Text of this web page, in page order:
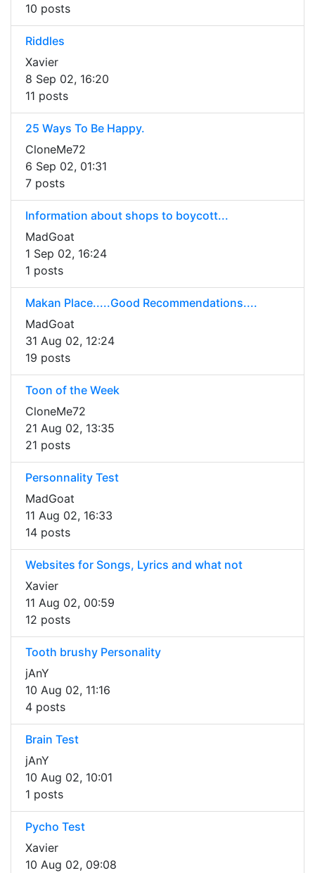
10 posts
Riddles
Xavier
8 Sep 02, 16:20
11 posts
25 Ways To Be Happy.
CloneMe72
6 Sep 02, 01:31
7 posts
Information about shops to boycott...
MadGoat
1 Sep 02, 16:24
1 posts
Makan Place.....Good Recommendations....
MadGoat
31 Aug 02, 12:24
19 posts
Toon of the Week
CloneMe72
21 Aug 02, 13:35
21 posts
Personnality Test
MadGoat
11 Aug 02, 16:33
14 posts
Websites for Songs, Lyrics and what not
Xavier
11 Aug 02, 00:59
12 posts
Tooth brushy Personality
jAnY
10 Aug 02, 11:16
4 posts
Brain Test
jAnY
10 Aug 02, 10:01
1 posts
Pycho Test
Xavier
10 Aug 02, 09:08